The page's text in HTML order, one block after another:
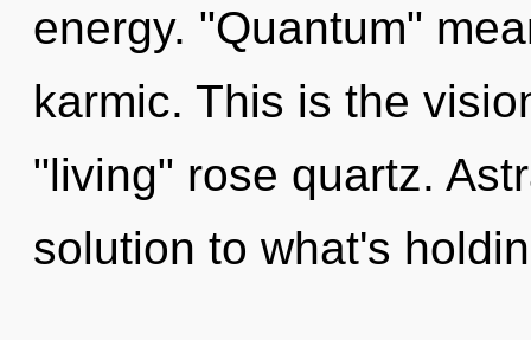
energy. "Quantum"
karmic. This is the
"living" rose quartz.
solution to what's